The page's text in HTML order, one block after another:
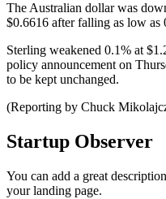
The Australian dollar was
$0.6616 after falling as low as
Sterling weakened 0.1% at
policy announcement on
to be kept unchanged.
(Reporting by Chuck
Startup Observer
You can add a great
your landing page.